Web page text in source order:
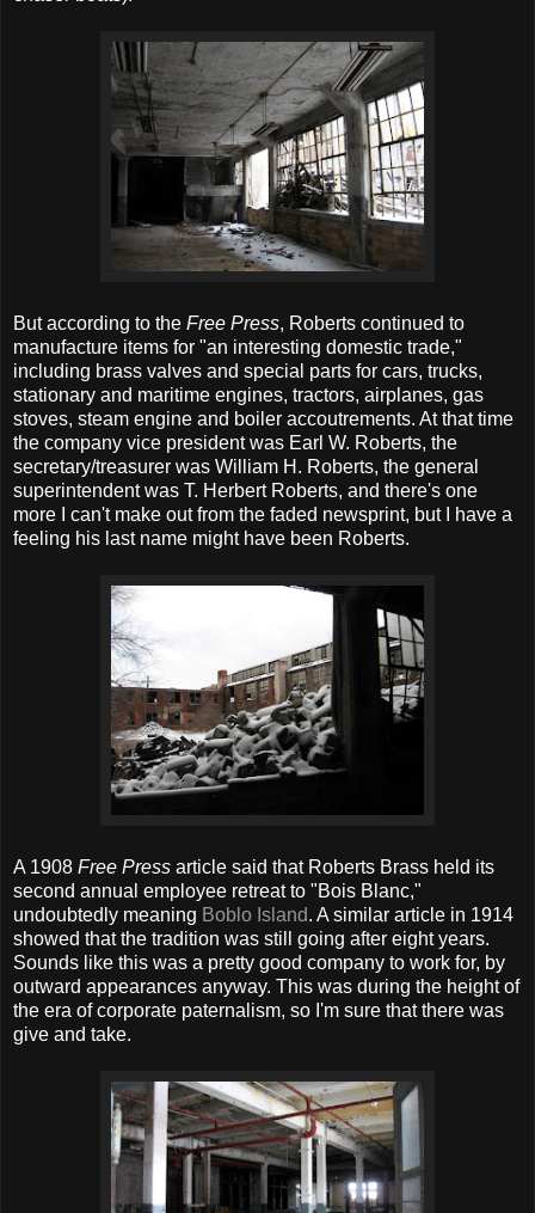
But according to the Free Press, Roberts continued to
manufacture items for "an interesting domestic trade,"
including brass valves and special parts for cars, trucks,
stationary and maritime engines, tractors, airplanes, gas
stoves, steam engine and boiler accoutrements. At that time
the company vice president was Earl W. Roberts, the
secretary/treasurer was William H. Roberts, the general
superintendent was T. Herbert Roberts, and there's one
more I can't make out from the faded newsprint, but I have a
feeling his last name might have been Roberts.
A 1908 Free Press article said that Roberts Brass held its
second annual employee retreat to "Bois Blanc,"
undoubtedly meaning Boblo Island. A similar article in 1914
showed that the tradition was still going after eight years.
Sounds like this was a pretty good company to work for, by
outward appearances anyway. This was during the height of
the era of corporate paternalism, so I'm sure that there was
give and take.